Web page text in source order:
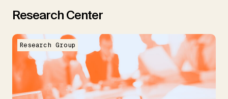
Research Center
Research Group